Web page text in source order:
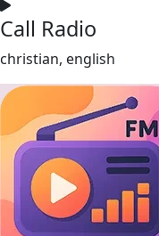
Call Radio
christian, english